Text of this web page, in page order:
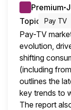
Premium●
Topic
Pay TV
Pay-TV
evolution,
shifting
(including
outlines the
key trends to
The report